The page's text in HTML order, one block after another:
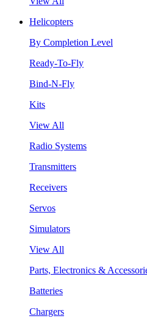
Helicopters
By Completion Level
Ready-To-Fly
Bind-N-Fly
Kits
View All
Radio Systems
Transmitters
Receivers
Servos
Simulators
View All
Parts, Electronics &
Batteries
Chargers